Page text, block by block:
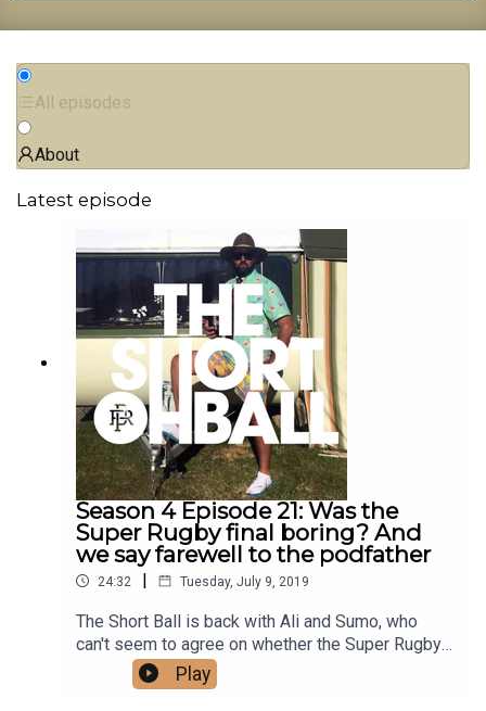
All episodes
About
Latest episode
Season 4 Episode 21: Was the
Super Rugby final boring? And
we say farewell to the podfather
24:32 | Tuesday, July 9, 2019
The Short Ball is back with Ali and Sumo, who
can't seem to agree on whether the Super Rugby
final was a good game. They talk bad timezones
and ping-pong balls, and it's a very sad farewell
Play